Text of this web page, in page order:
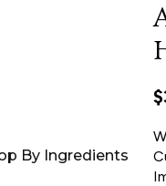
By Ingredients